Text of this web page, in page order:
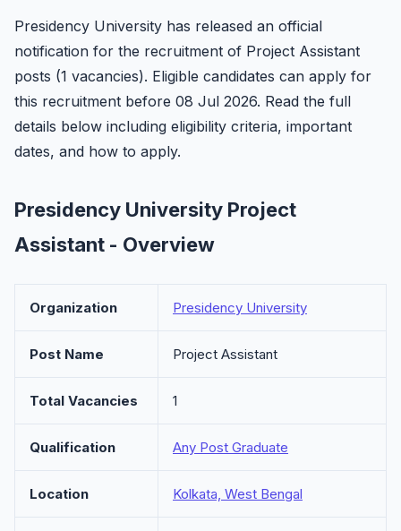
Presidency University has released an official
notification for the recruitment of Project Assistant
posts (1 vacancies). Eligible candidates can apply for
this recruitment before 08 Jul 2026. Read the full
details below including eligibility criteria, important
dates, and how to apply.
Presidency University Project
Assistant - Overview
Organization Presidency University
Post Name Project Assistant
Total Vacancies 1
Qualification Any Post Graduate
Location Kolkata, West Bengal